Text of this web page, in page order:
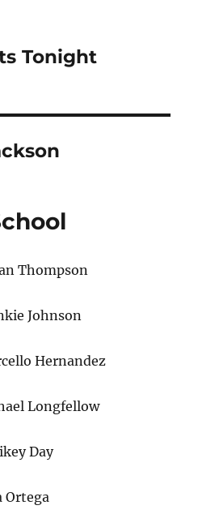
Tonight
Thompson
Johnson
Hernandez
Longfellow
Day
Ortega